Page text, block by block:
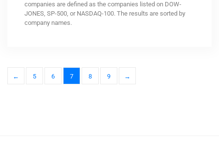
companies are defined as the companies listed on DOW-
JONES, SP-500, or NASDAQ-100. The results are sorted by
company names.
← 5 6 7 8 9 →